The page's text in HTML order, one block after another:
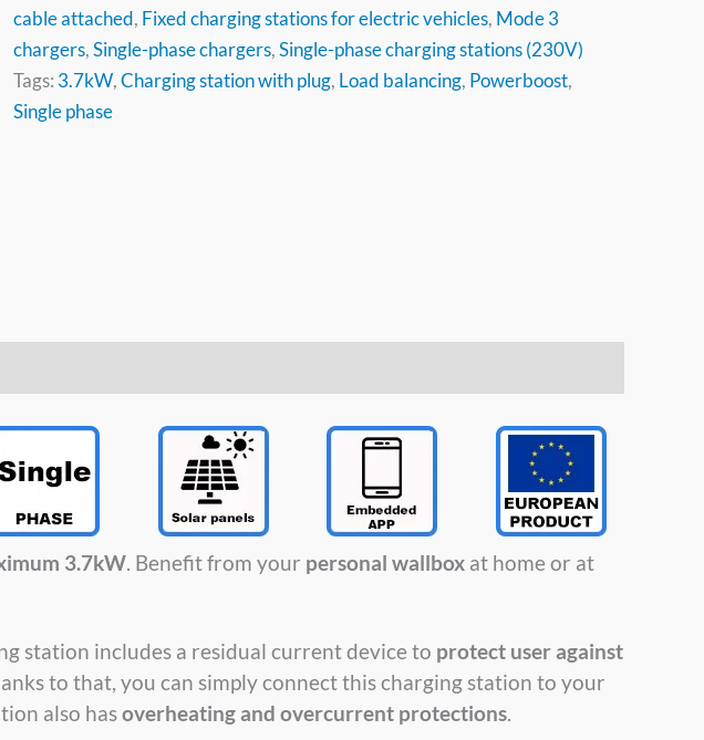
cable attached, Fixed charging stations for electric vehicles, Mode 3
chargers,Single-phase chargers,Single-phase charging stations (230V)
Tags: 3.7kW,Charging station with plug, Load balancing, Powerboost,
Single phase
3.7kW. Benefit from your personal wallbox at home or at
station includes a residual current device to protect user against
to that, you can simply connect this charging station to your
also hasoverheating and overcurrent protections